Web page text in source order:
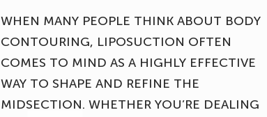
WHEN MANY PEOPLE THINK ABOUT BODY
CONTOURING, LIPOSUCTION OFTEN
COMES TO MIND AS A HIGHLY EFFECTIVE
WAY TO SHAPE AND REFINE THE
MIDSECTION. WHETHER YOU’RE DEALING